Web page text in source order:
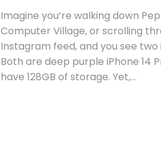
Imagine you’re walking down
Computer Village, or scrolling
Instagram feed, and you see two
Both are deep purple iPhone 14
have 128GB of storage. Yet,…